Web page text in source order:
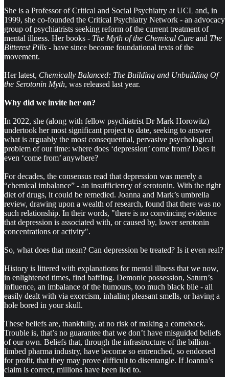
She is a Professor of Critical and Social Psychiatry at UCL and, in
1999, she co-founded the Critical Psychiatry Network - an advocacy
group of psychiatrists seeking reform of the current treatment of
mental illness. Her books - The Myth of the Chemical Cure and The
Bitterest Pills - have since become foundational texts of the
movement.
Her latest, Chemically Balanced: The Building and Unbuilding Of
the Serotonin Myth, was released last year.
Why did we invite her on?
In 2022, she (along with fellow psychiatrist Dr Mark Horowitz)
undertook her most significant project to date, seeking to answer
what is arguably the most consequential, pervasive psychological
problem of our time: where does ‘depression’ come from? Does it
even ‘come from’ anywhere?
For decades, the consensus read that depression was merely a
“chemical imbalance” - an insufficiency of serotonin. With the right
diet of drugs, it could be remedied. Joanna and Mark’s umbrella
review, drawing upon a wealth of research, found that there was no
such relationship. In their words, "there is no convincing evidence
that depression is associated with, or caused by, lower serotonin
concentrations or activity".
So, what does that mean? Can depression be treated? Is it even real?
History is littered with explanations for mental illness that we now,
in enlightened times, find baffling. Demonic possession, Saturn’s
influence, an imbalance of the humours, too much black bile - all
easily dealt with via exorcism, inhaling pleasant smells, or having a
hole bored in your skull.
These beliefs are, thankfully, at no risk of making a comeback.
Trouble is, that’s no guarantee that we don’t have misguided beliefs
of our own. Beliefs that, through the infrastructure of the billion-
limbed pharma industry, have become so entrenched, so endorsed
for profit, that they may prove difficult to disentangle. If Joanna’s
claim is correct, millions have been lied to.